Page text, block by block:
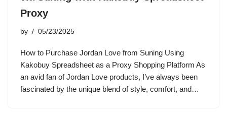
Proxy
by 05/23/2025
How to Purchase Jordan Love from Suning Using
Kakobuy Spreadsheet as a Proxy Shopping Platform As
an avid fan of Jordan Love products, I’ve always been
fascinated by the unique blend of style, comfort, and…